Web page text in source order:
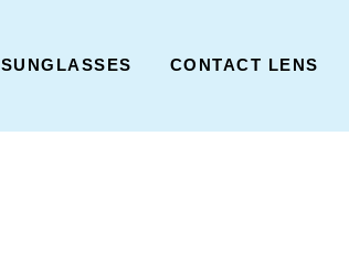
SUNGLASSES CONTACT LENS